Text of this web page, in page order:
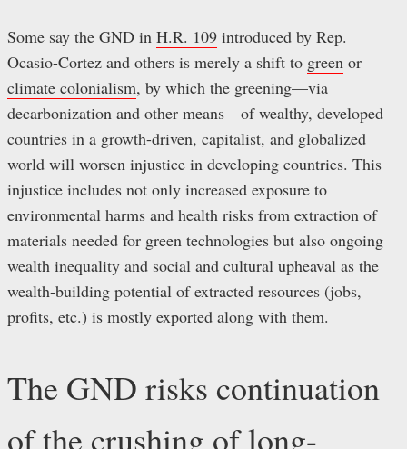
Some say the GND in H.R. 109 introduced by Rep.
Ocasio-Cortez and others is merely a shift to green or
climate colonialism, by which the greening—via
decarbonization and other means—of wealthy, developed
countries in a growth-driven, capitalist, and globalized
world will worsen injustice in developing countries. This
injustice includes not only increased exposure to
environmental harms and health risks from extraction of
materials needed for green technologies but also ongoing
wealth inequality and social and cultural upheaval as the
wealth-building potential of extracted resources (jobs,
profits, etc.) is mostly exported along with them.
The GND risks continuation
of the crushing of long-